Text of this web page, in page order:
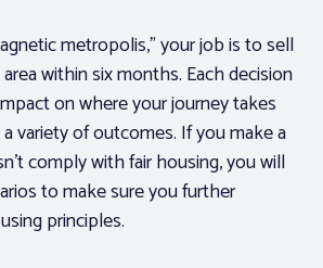
metropolis,” your job is to sell
within six months. Each decision
on where your journey takes
variety of outcomes. If you make a
comply with fair housing, you will
to make sure you further
principles.